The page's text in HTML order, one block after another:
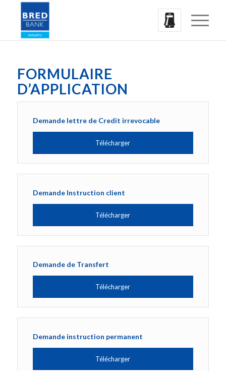
FORMULAIRE
D’APPLICATION
Demande lettre de Credit irrevocable
Télécharger
Demande Instruction client
Télécharger
Demande de Transfert
Télécharger
Demande instruction permanent
Télécharger